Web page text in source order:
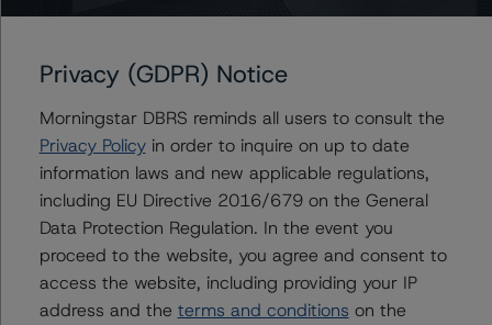
+(49) 69 8088 3513
Christian Aufsatz
Finance Ratings
+(44) 20 7855 6664
christian.aufsatz@morningstar.com
Further Inquiries
Privacy (GDPR) Notice
Morningstar DBRS reminds all users to consult the
Privacy Policyin order to inquire on up to date
information laws and new applicable regulations,
including EU Directive 2016/679 on the General
Data Protection Regulation. In the event you
proceed to the website, you agree and consent to
access the website, including providing your IP
address and the terms and conditions on the